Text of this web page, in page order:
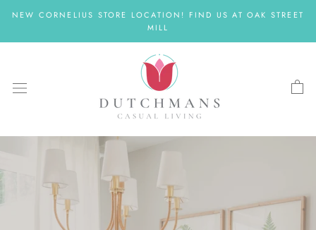
content
NEW CORNELIUS STORE LOCATION! FIND US AT OAK STREET
MILL